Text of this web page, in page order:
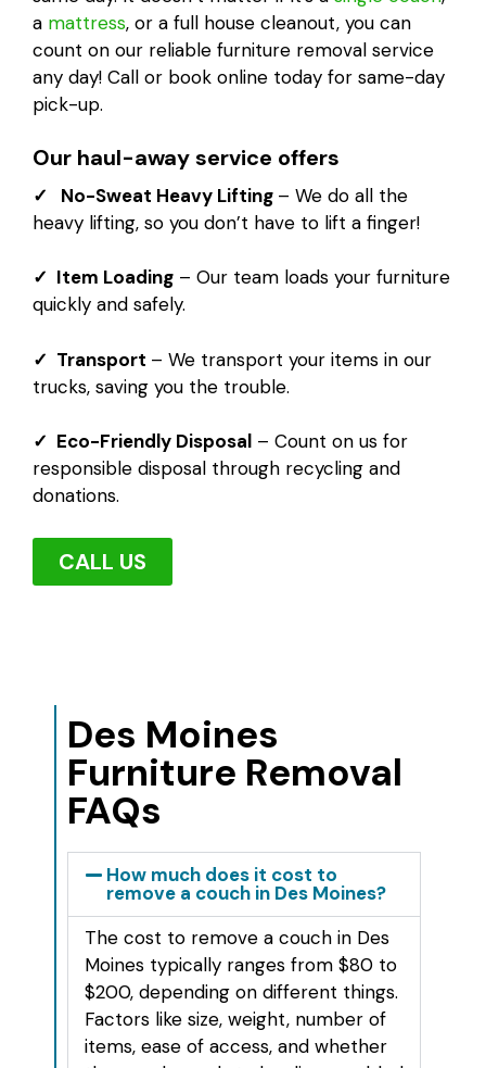
a mattress, or a full house cleanout, you can
count on our reliable furniture removal service
any day! Call or book online today for same-day
pick-up.
Our haul-away service offers
✓ No-Sweat Heavy Lifting – We do all the
heavy lifting, so you don’t have to lift a finger!
✓ Item Loading – Our team loads your furniture
quickly and safely.
✓ Transport – We transport your items in our
trucks, saving you the trouble.
✓ Eco-Friendly Disposal – Count on us for
responsible disposal through recycling and
donations.
CALL US
Des Moines
Furniture Removal
FAQs
How much does it cost to
remove a couch in Des Moines?
The cost to remove a couch in Des
Moines typically ranges from $80 to
$200, depending on different things.
Factors like size, weight, number of
items, ease of access, and whether